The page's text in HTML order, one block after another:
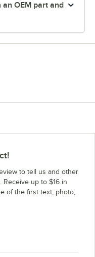
OEM part and
to tell us and other
up to $16 in
of the first text, photo,